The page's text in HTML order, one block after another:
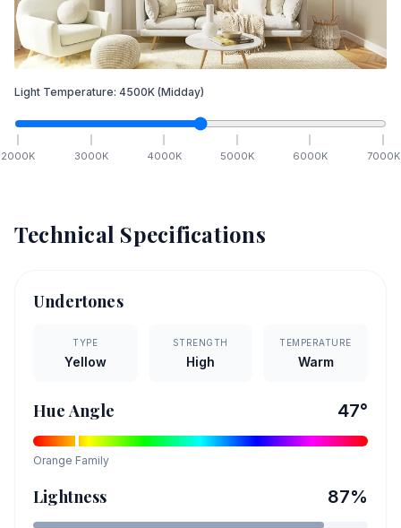
Light Temperature: 4500K (Midday)
2000K 3000K 4000K 5000K 6000K 7000K
Technical Specifications
Undertones
TYPE
Yellow
STRENGTH
High
TEMPERATURE
Warm
Hue Angle 47°
Orange Family
Lightness 87%